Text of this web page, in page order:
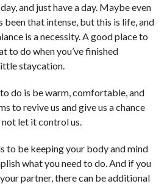
and just have a day. Maybe even
been that intense, but this is life, and
is a necessity. A good place to
to do when you’ve finished
staycation.
do is be warm, comfortable, and
to revive us and give us a chance
let it control us.
to be keeping your body and mind
what you need to do. And if you
partner, there can be additional